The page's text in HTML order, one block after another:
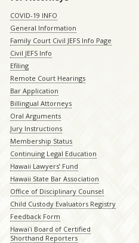
COVID-19 INFO
General Information
Family Court Civil JEFS Info Page
Civil JEFS Info
Efiling
Remote Court Hearings
Bar Application
Billingual Attorneys
Oral Arguments
Jury Instructions
Membership Status
Continuing Legal Education
Hawaii Lawyers’ Fund
Hawaii State Bar Association
Office of Disciplinary Counsel
Child Custody Evaluators Registry
Feedback Form
Hawaiʻi Board of Certified
Shorthand Reporters